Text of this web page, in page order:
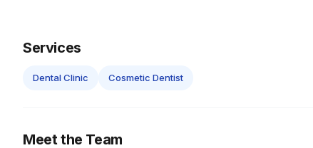
Services
Dental Clinic Cosmetic Dentist
Meet the Team